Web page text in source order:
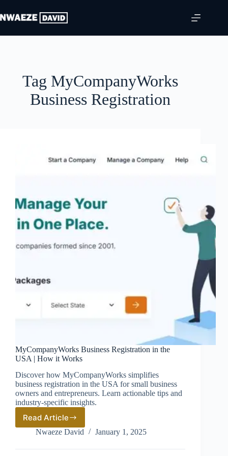
to
content
Tag MyCompanyWorks
Business Registration
MyCompanyWorks Business Registration in the
USA | How it Works
Discover how MyCompanyWorks simplifies
business registration in the USA for small business
owners and entrepreneurs. Learn actionable tips and
industry-specific insights.
Read ArticleMyCompanyWorks
Business
in
Nwaeze David January 1, 2025